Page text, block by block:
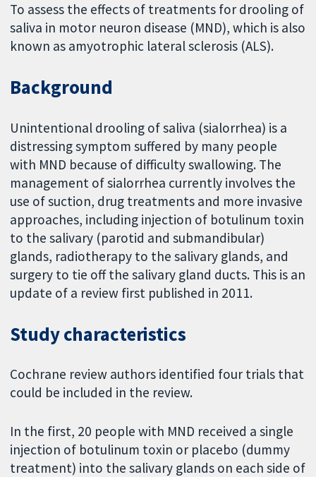
To assess the effects of treatments for drooling of
saliva in motor neuron disease (MND), which is also
known as amyotrophic lateral sclerosis (ALS).
Background
Unintentional drooling of saliva (sialorrhea) is a
distressing symptom suffered by many people
with MND because of difficulty swallowing. The
management of sialorrhea currently involves the
use of suction, drug treatments and more invasive
approaches, including injection of botulinum toxin
to the salivary (parotid and submandibular)
glands, radiotherapy to the salivary glands, and
surgery to tie off the salivary gland ducts. This is an
update of a review first published in 2011.
Study characteristics
Cochrane review authors identified four trials that
could be included in the review.
In the first, 20 people with MND received a single
injection of botulinum toxin or placebo (dummy
treatment) into the salivary glands on each side of